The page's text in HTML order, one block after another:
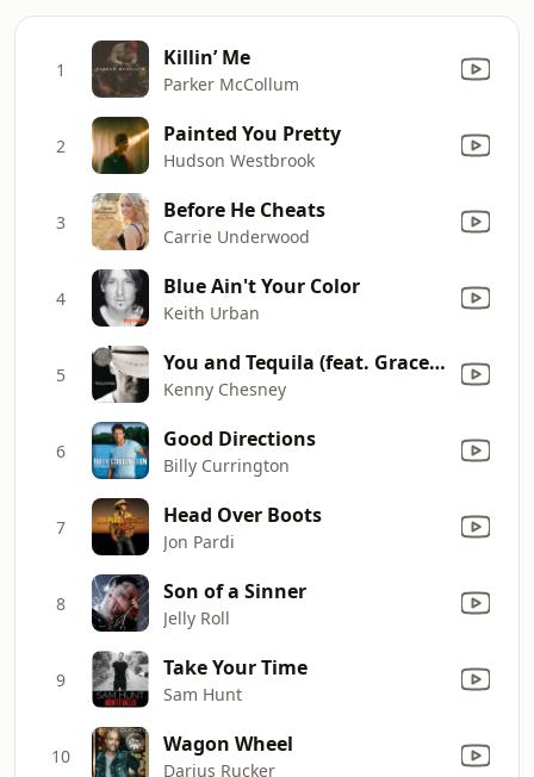
1 Killin’ Me
Parker McCollum
2 Painted You Pretty
Hudson Westbrook
3 Before He Cheats
Carrie Underwood
4 Blue Ain't Your Color
Keith Urban
5 You and Tequila (feat. Grace Potter)
Kenny Chesney
6 Good Directions
Billy Currington
7 Head Over Boots
Jon Pardi
8 Son of a Sinner
Jelly Roll
9 Take Your Time
Sam Hunt
10 Wagon Wheel
Darius Rucker